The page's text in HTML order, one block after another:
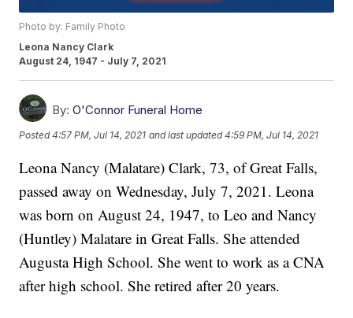
Photo by: Family Photo
Leona Nancy Clark
August 24, 1947 - July 7, 2021
By: O'Connor Funeral Home
Posted4:57 PM, Jul 14, 2021 and last updated 4:59 PM, Jul 14, 2021
Leona Nancy (Malatare) Clark, 73, of Great Falls,
passed away on Wednesday, July 7, 2021. Leona
was born on August 24, 1947, to Leo and Nancy
(Huntley) Malatare in Great Falls. She attended
Augusta High School. She went to work as a CNA
after high school. She retired after 20 years.